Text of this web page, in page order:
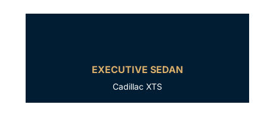
EXECUTIVE SEDAN
Cadillac XTS